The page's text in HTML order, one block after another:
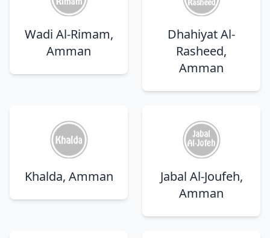
Dhahiyat Al-
Rasheed,
Amman
Wadi Al-Rimam,
Amman
Jabal Al-Joufeh,
Amman
Khalda, Amman